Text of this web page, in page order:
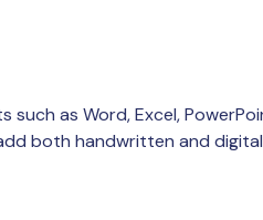
as Word, Excel,
both handwritten and